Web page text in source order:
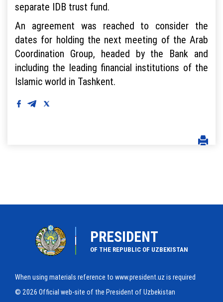
separate IDB trust fund.
An agreement was reached to consider the
dates for holding the next meeting of the Arab
Coordination Group, headed by the Bank and
including the leading financial institutions of the
Islamic world in Tashkent.
PRESIDENT
OF THE REPUBLIC OF UZBEKISTAN
When using materials reference to www.president.uz is required
© 2026 Official web-site of the President of Uzbekistan